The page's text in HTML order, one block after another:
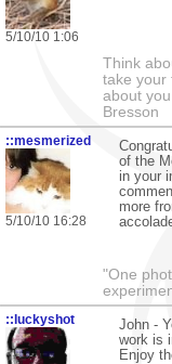
5/10/10 1:06
Think
take your
about
Bresson
::mesmerized
5/10/10 16:28
of the
in your
more
"One
::luckyshot
John -
work is
Enjoy